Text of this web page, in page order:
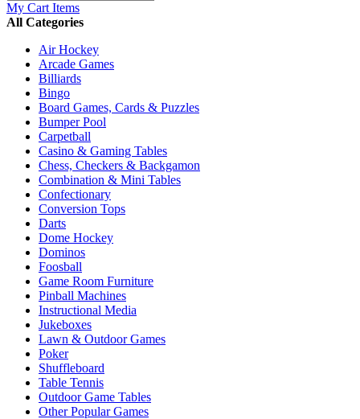
My Cart Items
All Categories
Air Hockey
Arcade Games
Billiards
Bingo
Board Games, Cards & Puzzles
Bumper Pool
Carpetball
Casino & Gaming Tables
Chess, Checkers & Backgamon
Combination & Mini Tables
Confectionary
Conversion Tops
Darts
Dome Hockey
Dominos
Foosball
Game Room Furniture
Pinball Machines
Instructional Media
Jukeboxes
Lawn & Outdoor Games
Poker
Shuffleboard
Table Tennis
Outdoor Game Tables
Other Popular Games